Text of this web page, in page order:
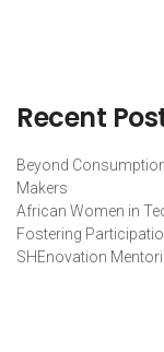
Recent
Beyond
Makers
African Women in
Fostering
SHEnovation